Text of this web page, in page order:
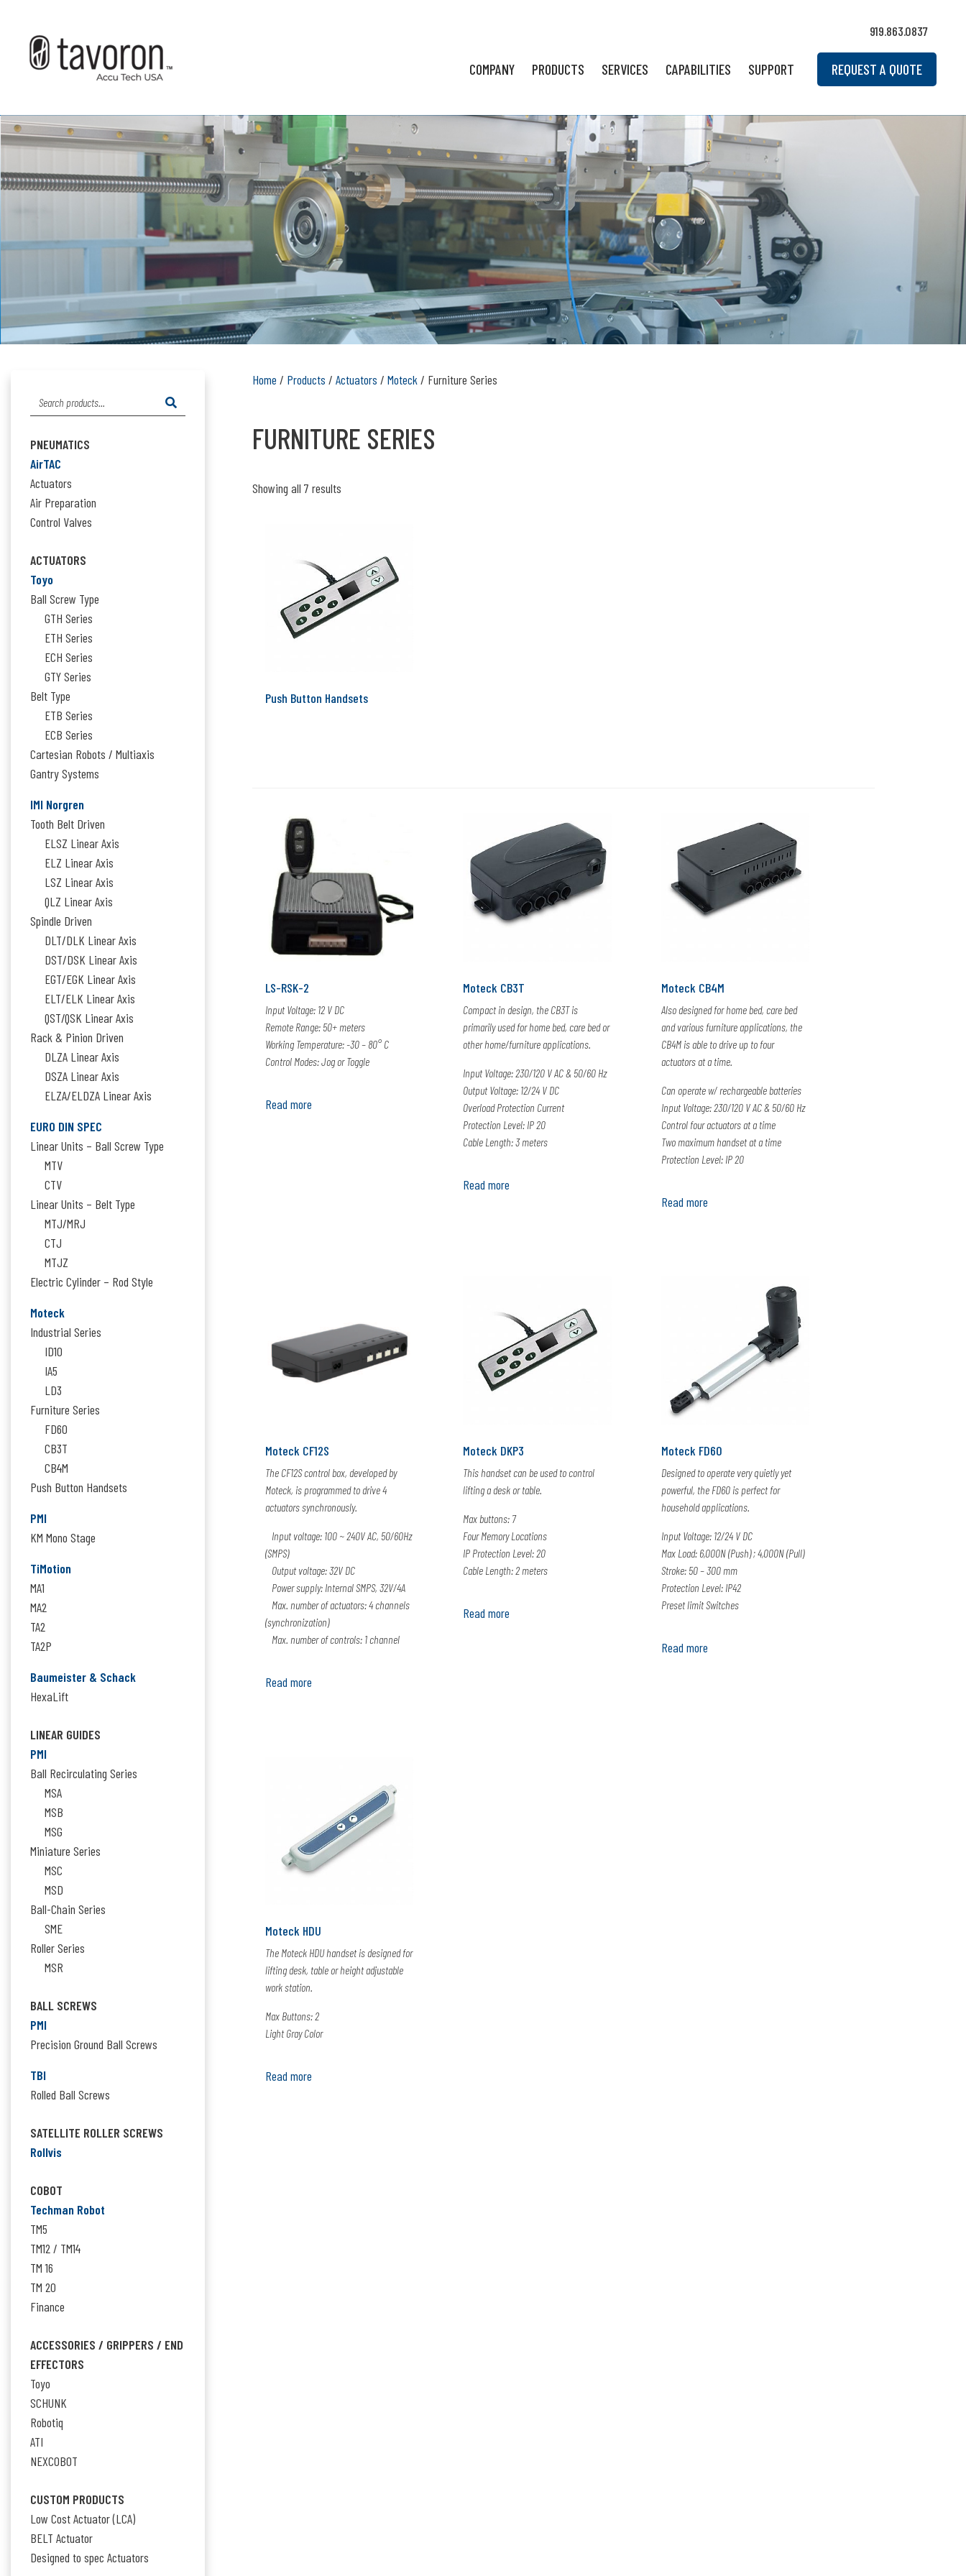
919.863.0837
COMPANY PRODUCTS SERVICES CAPABILITIES SUPPORT REQUEST A QUOTE
Search
PNEUMATICS
AirTAC
Actuators
Air Preparation
Control Valves
ACTUATORS
Toyo
Ball Screw Type
GTH Series
ETH Series
ECH Series
GTY Series
Belt Type
ETB Series
ECB Series
Cartesian Robots / Multiaxis
Gantry Systems
IMI Norgren
Tooth Belt Driven
ELSZ Linear Axis
ELZ Linear Axis
LSZ Linear Axis
QLZ Linear Axis
Spindle Driven
DLT/DLK Linear Axis
DST/DSK Linear Axis
EGT/EGK Linear Axis
ELT/ELK Linear Axis
QST/QSK Linear Axis
Rack & Pinion Driven
DLZA Linear Axis
DSZA Linear Axis
ELZA/ELDZA Linear Axis
EURO DIN SPEC
Linear Units – Ball Screw Type
MTV
CTV
Linear Units – Belt Type
MTJ/MRJ
CTJ
MTJZ
Electric Cylinder – Rod Style
Moteck
Industrial Series
ID10
IA5
LD3
Furniture Series
FD60
CB3T
CB4M
Push Button Handsets
PMI
KM Mono Stage
TiMotion
MA1
MA2
TA2
TA2P
Baumeister & Schack
HexaLift
LINEAR GUIDES
PMI
Ball Recirculating Series
MSA
MSB
MSG
Miniature Series
MSC
MSD
Ball-Chain Series
SME
Roller Series
MSR
BALL SCREWS
PMI
Precision Ground Ball Screws
TBI
Rolled Ball Screws
SATELLITE ROLLER SCREWS
Rollvis
COBOT
Techman Robot
TM5
TM12 / TM14
TM 16
TM 20
Finance
ACCESSORIES / GRIPPERS / END
EFFECTORS
Toyo
SCHUNK
Robotiq
ATI
NEXCOBOT
CUSTOM PRODUCTS
Low Cost Actuator (LCA)
BELT Actuator
Designed to spec Actuators
Home / Products / Actuators / Moteck / Furniture Series
FURNITURE SERIES
Showing all 7 results
Push Button Handsets
LS-RSK-2
Input Voltage: 12 V DC
Remote Range: 50+ meters
Working Temperature: -30 – 80° C
Control Modes: Jog or Toggle
Read more
Moteck CB3T
Compact in design, the CB3T is
primarily used for home bed, care bed or
other home/furniture applications.
Input Voltage: 230/120 V AC & 50/60 Hz
Output Voltage: 12/24 V DC
Overload Protection Current
Protection Level: IP 20
Cable Length: 3 meters
Read more
Moteck CB4M
Also designed for home bed, care bed
and various furniture applications, the
CB4M is able to drive up to four
actuators at a time.
Can operate w/ rechargeable batteries
Input Voltage: 230/120 V AC & 50/60 Hz
Control four actuators at a time
Two maximum handset at a time
Protection Level: IP 20
Read more
Moteck CF12S
The CF12S control box, developed by
Moteck, is programmed to drive 4
actuators synchronously.
Input voltage: 100 ~ 240V AC, 50/60Hz
(SMPS)
Output voltage: 32V DC
Power supply: Internal SMPS, 32V/4A
Max. number of actuators: 4 channels
(synchronization)
Max. number of controls: 1 channel
Read more
Moteck DKP3
This handset can be used to control
lifting a desk or table.
Max buttons: 7
Four Memory Locations
IP Protection Level: 20
Cable Length: 2 meters
Read more
Moteck FD60
Designed to operate very quietly yet
powerful, the FD60 is perfect for
household applications.
Input Voltage: 12/24 V DC
Max Load: 6,000N (Push) ; 4,000N (Pull)
Stroke: 50 – 300 mm
Protection Level: IP42
Preset limit Switches
Read more
Moteck HDU
The Moteck HDU handset is designed for
lifting desk, table or height adjustable
work station.
Max Buttons: 2
Light Gray Color
Read more